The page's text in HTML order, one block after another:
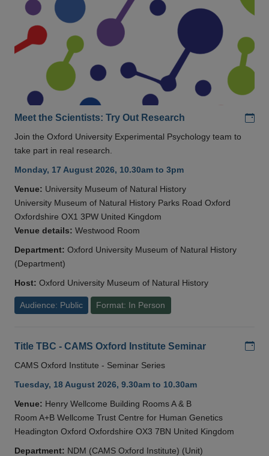
Meet the Scientists: Try Out Research
Join the Oxford University Experimental Psychology team to
take part in real research.
Monday, 17 August 2026, 10.30am to 3pm
Venue: University Museum of Natural History
University Museum of Natural History Parks Road Oxford
Oxfordshire OX1 3PW United Kingdom
Venue details: Westwood Room
Department: Oxford University Museum of Natural History
(Department)
Host: Oxford University Museum of Natural History
Audience: Public Format: In Person
Title TBC - CAMS Oxford Institute Seminar
CAMS Oxford Institute - Seminar Series
Tuesday, 18 August 2026, 9.30am to 10.30am
Venue: Henry Wellcome Building Rooms A & B
Room A+B Wellcome Trust Centre for Human Genetics
Headington Oxford Oxfordshire OX3 7BN United Kingdom
Department: NDM (CAMS Oxford Institute) (Unit)